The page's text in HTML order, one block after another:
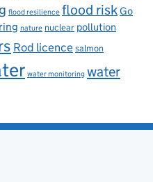
flood resilience flood riskGo
nature nuclear pollution
Rod licencesalmon
water monitoring water